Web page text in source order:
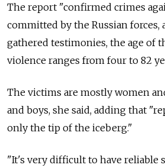
The report "confirmed crimes
committed by the Russian forces,
gathered testimonies, the age of
violence ranges from four to 82
The victims are mostly women
and boys, she said, adding that
only the tip of the iceberg."
"It's very difficult to have reliable